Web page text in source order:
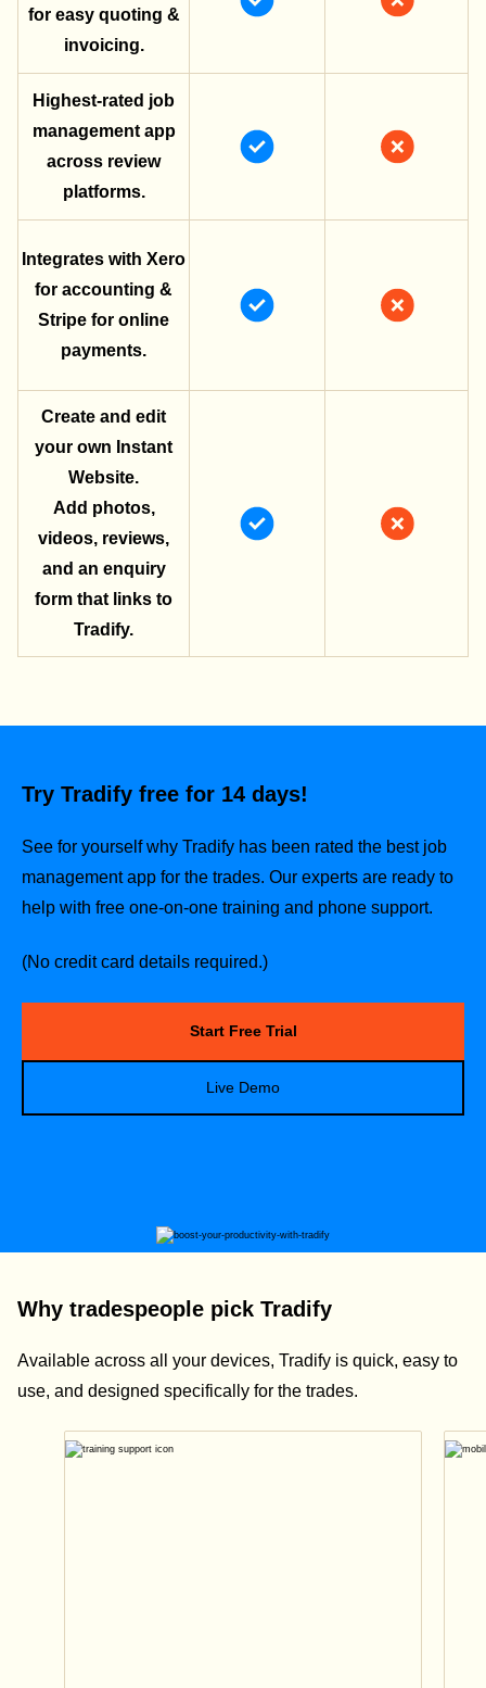
for easy quoting &
invoicing.
Highest-rated job
management app
across review
platforms.
Integrates with Xero
for accounting &
Stripe for online
payments.
Create and edit
your own Instant
Website.
Add photos,
videos, reviews,
and an enquiry
form that links to
Tradify.
Try Tradify free for 14 days!
See for yourself why Tradify has been rated the best job
management app for the trades. Our experts are ready to
help with free one-on-one training and phone support.
(No credit card details required.)
Start Free Trial
Live Demo
Why tradespeople pick Tradify
Available across all your devices, Tradify is quick, easy to
use, and designed specifically for the trades.